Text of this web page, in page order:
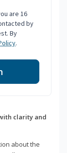
are 16
by
By
.
clarity and
about the